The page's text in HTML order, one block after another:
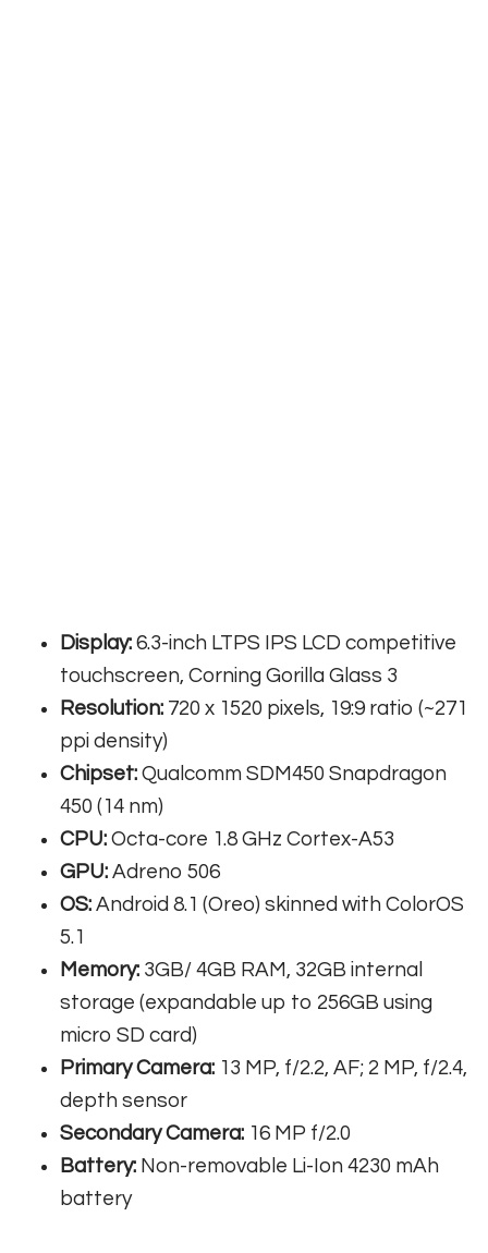
Display: 6.3-inch LTPS IPS LCD competitive
touchscreen, Corning Gorilla Glass 3
Resolution: 720 x 1520 pixels, 19:9 ratio (~271
ppi density)
Chipset: Qualcomm SDM450 Snapdragon
450 (14 nm)
CPU: Octa-core 1.8 GHz Cortex-A53
GPU: Adreno 506
OS: Android 8.1 (Oreo) skinned with ColorOS
5.1
Memory: 3GB/ 4GB RAM, 32GB internal
storage (expandable up to 256GB using
micro SD card)
Primary Camera: 13 MP, f/2.2, AF; 2 MP, f/2.4,
depth sensor
Secondary Camera: 16 MP f/2.0
Battery: Non-removable Li-Ion 4230 mAh
battery